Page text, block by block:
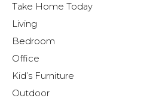
Take Home Today
Living
Bedroom
Office
Kid’s Furniture
Outdoor